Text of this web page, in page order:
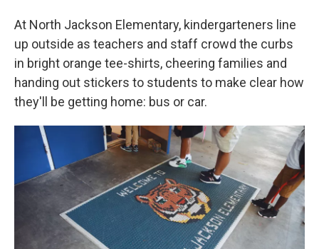
At North Jackson Elementary, kindergarteners line
up outside as teachers and staff crowd the curbs
in bright orange tee-shirts, cheering families and
handing out stickers to students to make clear how
they'll be getting home: bus or car.